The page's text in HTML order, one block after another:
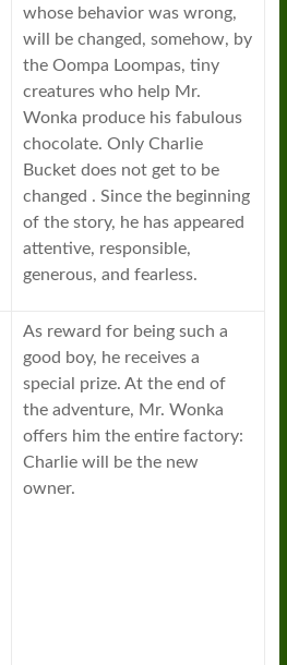
whose behavior was wrong,
will be changed, somehow, by
the Oompa Loompas, tiny
creatures who help Mr.
Wonka produce his fabulous
chocolate. Only Charlie
Bucket does not get to be
changed . Since the beginning
of the story, he has appeared
attentive, responsible,
generous, and fearless.
As reward for being such a
good boy, he receives a
special prize. At the end of
the adventure, Mr. Wonka
offers him the entire factory:
Charlie will be the new
owner.